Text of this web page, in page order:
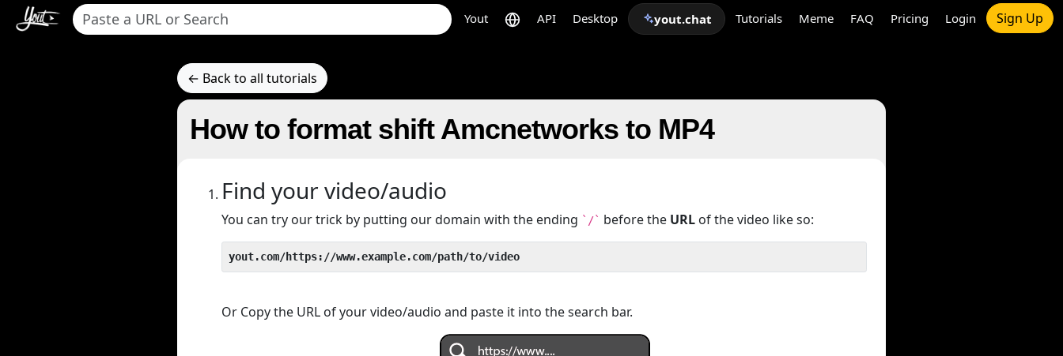
Yout API Desktop yout.chat Tutorials Meme FAQ Pricing Login Sign Up
← Back to all tutorials
How to format shift Amcnetworks to MP4
Find your video/audio
You can try our trick by putting our domain with the ending `/` before the URL of the video like so:
yout.com/https://www.example.com/path/to/video
Or Copy the URL of your video/audio and paste it into the search bar.